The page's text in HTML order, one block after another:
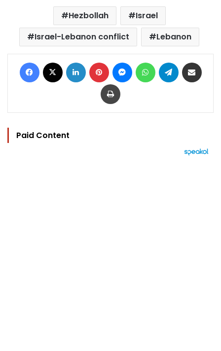
Hezbollah
Israel
Israel-Lebanon conflict
Lebanon
Facebook LinkedIn Pinterest MessengerWhatsAppTelegram
Print
Paid Content